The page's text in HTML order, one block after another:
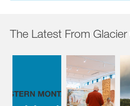
The Latest From